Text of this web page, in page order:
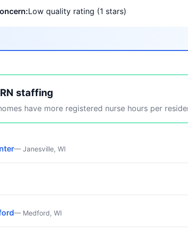
Low quality rating (1 stars)
staffing
have more registered nurse hours per
— Janesville, WI
— Medford, WI